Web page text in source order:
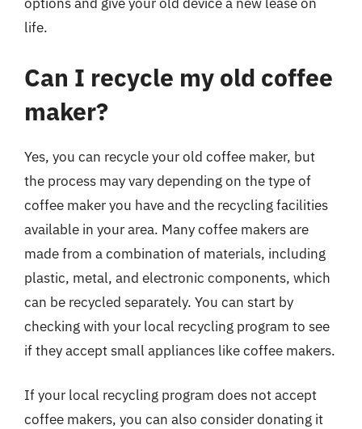
life.
Can I recycle my old coffee
maker?
Yes, you can recycle your old coffee maker, but
the process may vary depending on the type of
coffee maker you have and the recycling facilities
available in your area. Many coffee makers are
made from a combination of materials, including
plastic, metal, and electronic components, which
can be recycled separately. You can start by
checking with your local recycling program to see
if they accept small appliances like coffee makers.
If your local recycling program does not accept
coffee makers, you can also consider donating it